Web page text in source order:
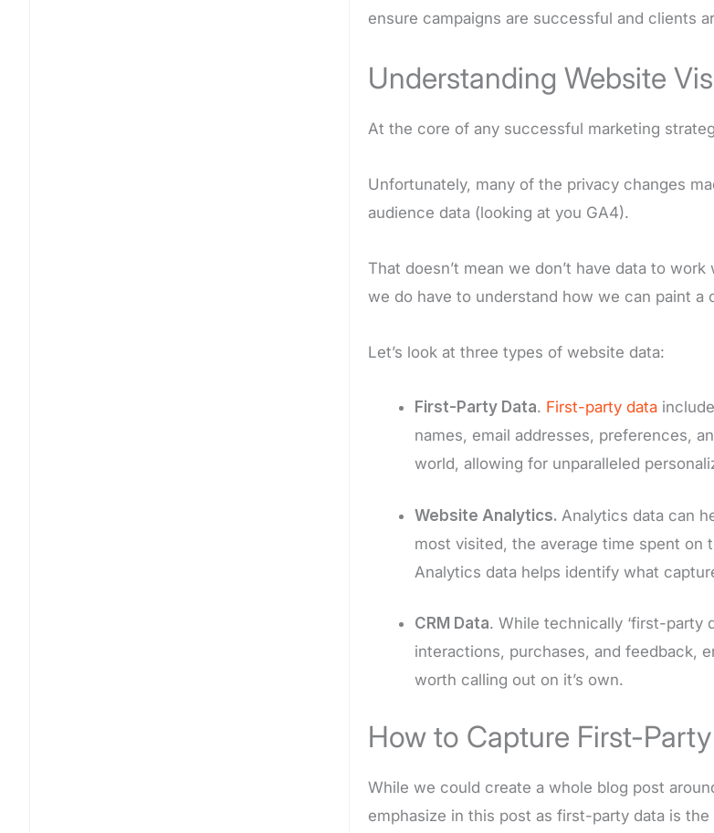
ensure campaigns are successful and clients
Understanding Website
At the core of any successful marketing
Unfortunately, many of the privacy changes
audience data (looking at you GA4).
That doesn’t mean we don’t have data to
we do have to understand how we can paint
Let’s look at three types of website data:
First-Party Data. First-party data
names, email addresses, preferences,
world, allowing for unparalleled
Website Analytics. Analytics data can
most visited, the average time spent on
Analytics data helps identify what
CRM Data. While technically ‘first-party
interactions, purchases, and feedback,
worth calling out on it’s own.
How to Capture First-
While we could create a whole blog post
emphasize in this post as first-party data is